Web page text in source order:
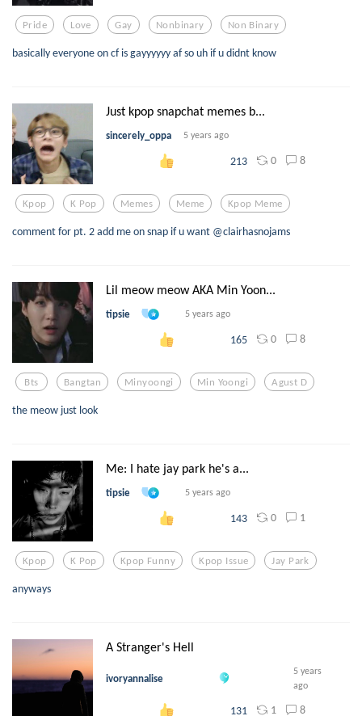
Pride Love Gay Nonbinary Non Binary
basically everyone on cf is gayyyyyy af so uh if u didnt know
Just kpop snapchat memes b...
sincerely_oppa 5 years ago
213 0 8
Kpop K Pop Memes Meme Kpop Meme
comment for pt. 2 add me on snap if u want @clairhasnojams
Lil meow meow AKA Min Yoon...
tipsie 5 years ago
165 0 8
Bts Bangtan Minyoongi Min Yoongi Agust D
the meow just look
Me: I hate jay park he's a...
tipsie 5 years ago
143 0 1
Kpop K Pop Kpop Funny Kpop Issue Jay Park
anyways
A Stranger's Hell
ivoryannalise
5 years
ago
131 1 8